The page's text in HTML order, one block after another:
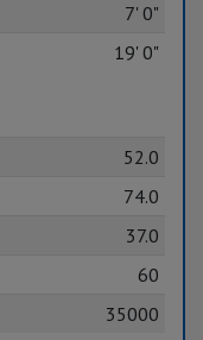
7' 0"
19' 0"
52.0
74.0
37.0
60
35000